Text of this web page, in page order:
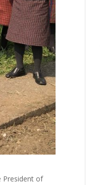
President of